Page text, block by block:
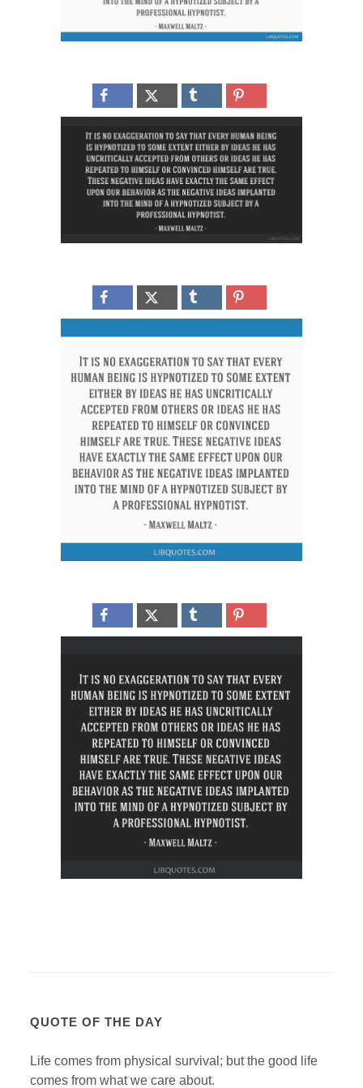
QUOTE OF THE DAY
Life comes from physical survival; but the good life
comes from what we care about.